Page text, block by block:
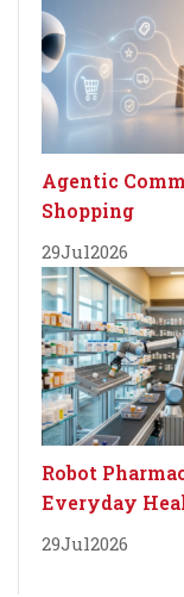
Agentic
Shopping
29Jul2026
Robot
Everyday
29Jul2026